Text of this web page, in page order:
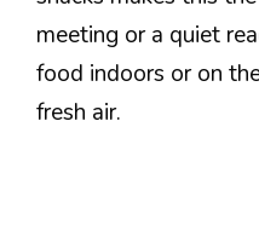
meeting or a quiet
food indoors or on
fresh air.